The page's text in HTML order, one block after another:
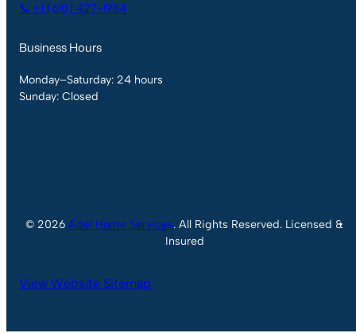
📞 +1 (610) 427-1984
Business Hours
Monday–Saturday: 24 hours
Sunday: Closed
© 2026 Adel Home Services. All Rights Reserved. Licensed &
Insured
View Website Sitemap